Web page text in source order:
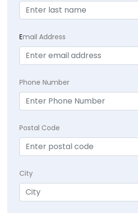
Email Address
Phone Number
Postal Code
City